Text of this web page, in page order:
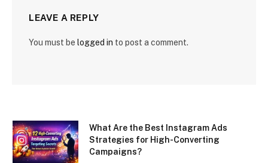
LEAVE A REPLY
You must be logged in to post a comment.
What Are the Best Instagram Ads
Strategies for High-Converting
Campaigns?